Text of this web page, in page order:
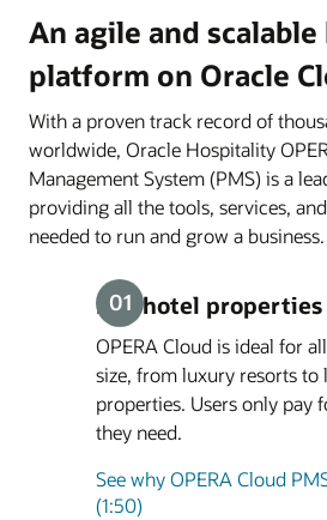
An agile and
platform on Oracle
With a proven track record of
worldwide, Oracle Hospitality
Management System (PMS) is a
providing all the tools, services,
needed to run and grow a business.
Fits hotel properties
OPERA Cloud is ideal for
size, from luxury resorts
properties. Users only pay
they need.
See why OPERA Cloud
(1:50)